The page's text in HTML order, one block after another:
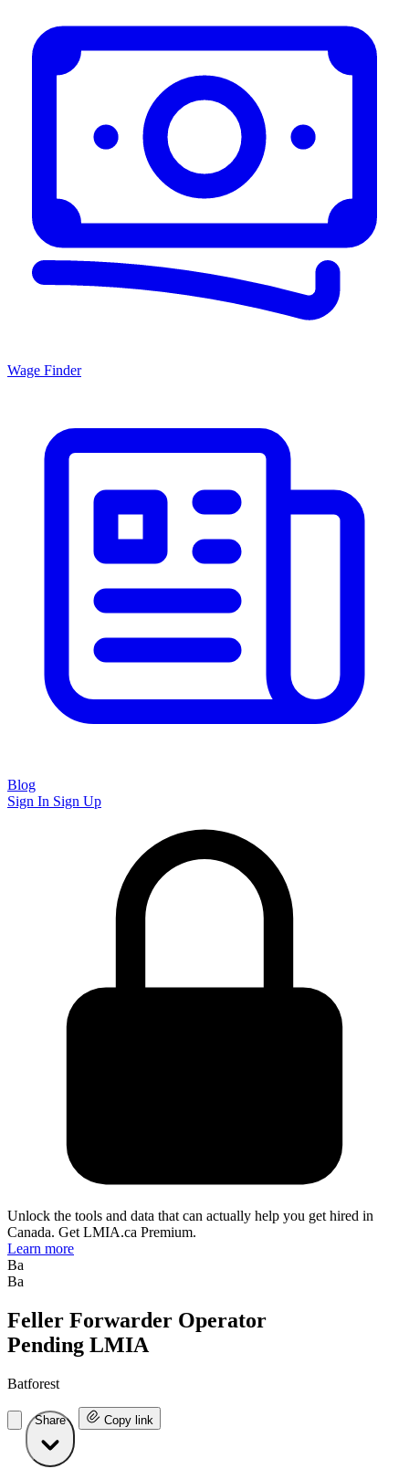
Wage Finder
Blog
Sign In Sign Up
Unlock the tools and data that can actually help you get hired in
Canada. Get LMIA.ca Premium.
Learn more
Ba
Ba
Feller Forwarder Operator
Pending LMIA
Batforest
Share Copy link